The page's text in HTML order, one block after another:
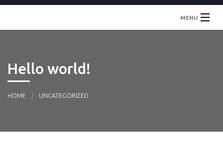
MENU
Localidades
Contacto
Hello world!
HOME UNCATEGORIZED